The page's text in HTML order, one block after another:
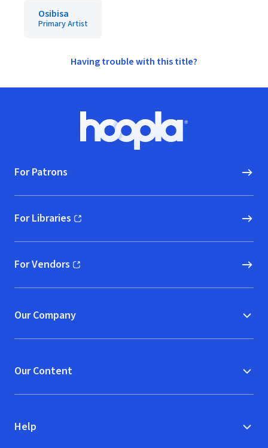
Osibisa
Primary Artist
Having trouble with this title?
Hoopla logo, Go to homepage
For Patrons
For Libraries
(opens in new window)
For Vendors
(opens in new window)
Our Company
Our Content
Help